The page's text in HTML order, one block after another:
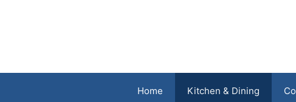
Home Kitchen & Dining